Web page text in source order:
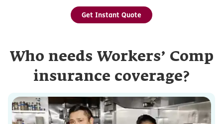
Get Instant Quote
Who needs Workers’ Comp
insurance coverage?